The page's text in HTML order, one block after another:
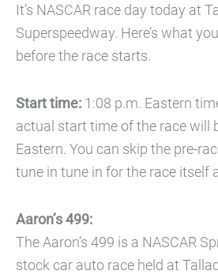
It’s NASCAR race day today at
Superspeedway. Here’s what
before the race starts.
Start time: 1:08 p.m. Eastern
actual start time of the race will
Eastern. You can skip the pre-
tune in tune in for the race itself
Aaron’s 499:
The Aaron’s 499 is a NASCAR
stock car auto race held at